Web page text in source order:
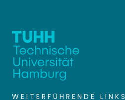
WEITERFÜHRENDE LINKS